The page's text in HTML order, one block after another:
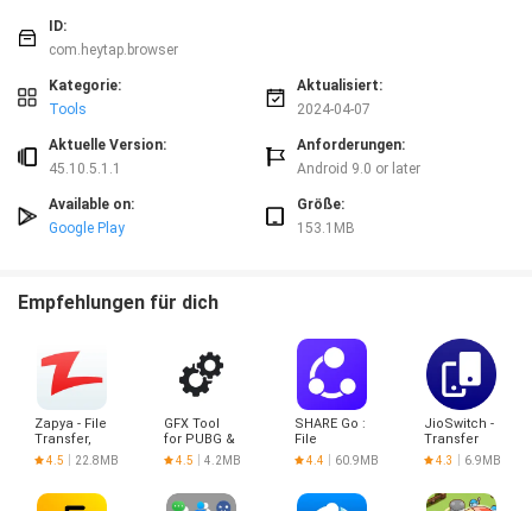
ID:
com.heytap.browser
Kategorie:
Tools
Aktualisiert:
2024-04-07
Aktuelle Version:
45.10.5.1.1
Anforderungen:
Android 9.0 or later
Available on:
Google Play
Größe:
153.1MB
Empfehlungen für dich
Zapya - File
Transfer,
Share
4.5 22.8MB
GFX Tool
for PUBG &
BGMI
4.5 4.2MB
SHARE Go :
File
Sharing
4.4 60.9MB
JioSwitch -
Transfer
Files &
Share It
4.3 6.9MB